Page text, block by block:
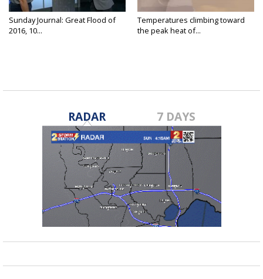
Sunday Journal: Great Flood of
2016, 10...
Temperatures climbing toward
the peak heat of...
RADAR 7 DAYS